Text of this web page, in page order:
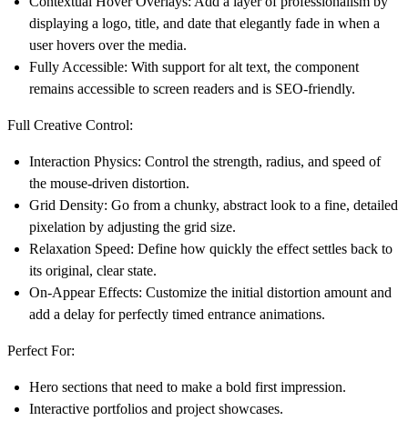
displaying a logo, title, and date that elegantly fade in when a
user hovers over the media.
Fully Accessible: With support for alt text, the component
remains accessible to screen readers and is SEO-friendly.
Full Creative Control:
Interaction Physics: Control the strength, radius, and speed of
the mouse-driven distortion.
Grid Density: Go from a chunky, abstract look to a fine, detailed
pixelation by adjusting the grid size.
Relaxation Speed: Define how quickly the effect settles back to
its original, clear state.
On-Appear Effects: Customize the initial distortion amount and
add a delay for perfectly timed entrance animations.
Perfect For:
Hero sections that need to make a bold first impression.
Interactive portfolios and project showcases.